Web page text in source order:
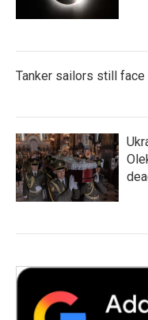
Tanker sailors still